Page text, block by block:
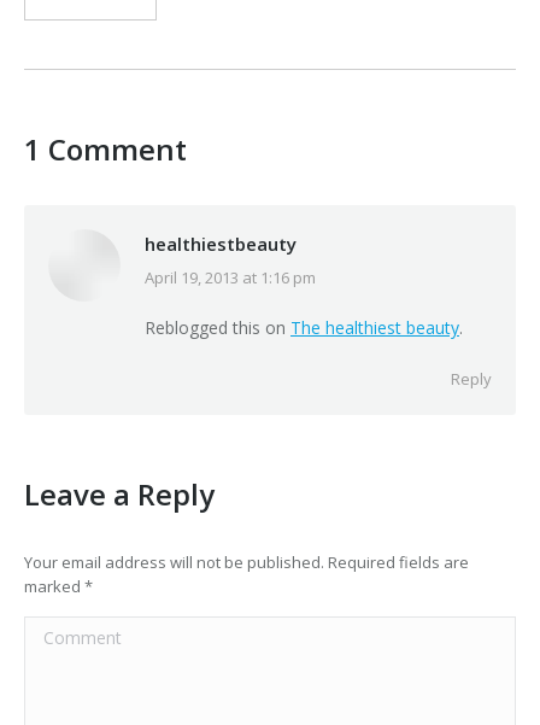
1 Comment
healthiestbeauty
says:
April 19, 2013 at 1:16 pm
Reblogged this on The healthiest beauty.
Reply
Leave a Reply
Your email address will not be published. Required fields are
marked *
Comment